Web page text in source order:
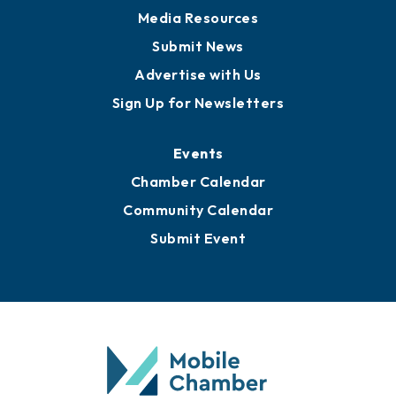
Media Resources
Submit News
Advertise with Us
Sign Up for Newsletters
Events
Chamber Calendar
Community Calendar
Submit Event